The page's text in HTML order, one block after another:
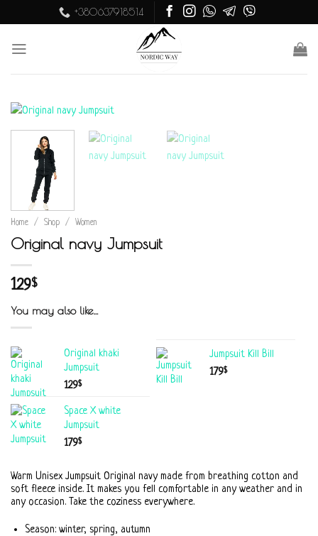
to
content
+380637918514
Home / Shop / Women
Original navy Jumpsuit
129$
You may also like…
Original khaki
Jumpsuit
129$
Jumpsuit Kill Bill
179$
Space X white
Jumpsuit
179$
Warm Unisex Jumpsuit Original navy made from breathing cotton and
soft fleece inside. It makes you fell comfortable in any weather and in
any occasion. Take the coziness everywhere.
Season: winter, spring, autumn